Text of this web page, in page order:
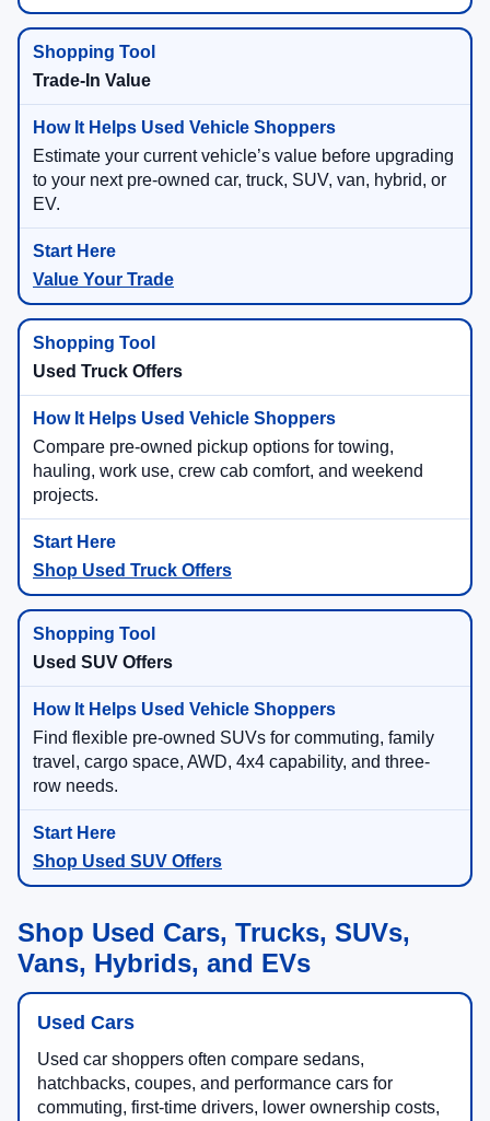
Trade-In Value
Estimate your current vehicle’s value before upgrading
to your next pre-owned car, truck, SUV, van, hybrid, or
EV.
Value Your Trade
Used Truck Offers
Compare pre-owned pickup options for towing,
hauling, work use, crew cab comfort, and weekend
projects.
Shop Used Truck Offers
Used SUV Offers
Find flexible pre-owned SUVs for commuting, family
travel, cargo space, AWD, 4x4 capability, and three-
row needs.
Shop Used SUV Offers
Shop Used Cars, Trucks, SUVs,
Vans, Hybrids, and EVs
Used Cars
Used car shoppers often compare sedans,
hatchbacks, coupes, and performance cars for
commuting, first-time drivers, lower ownership costs,